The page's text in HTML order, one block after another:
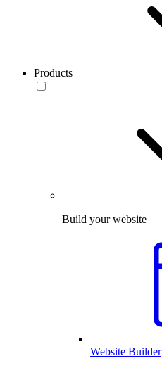
Products
Build your website
Website Builder